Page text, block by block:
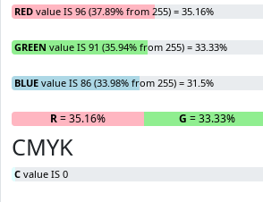
RED value IS 96 (37.89% from 255) = 35.16%
GREEN value IS 91 (35.94% from 255) = 33.33%
BLUE value IS 86 (33.98% from 255) = 31.5%
R= 35.16% G = 33.33%
CMYK
C value IS 0